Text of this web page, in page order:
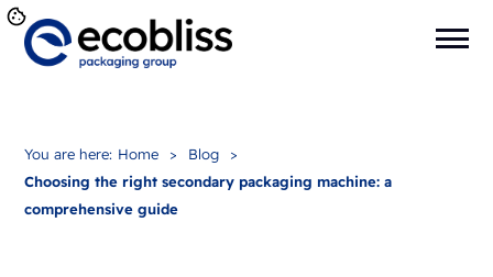
You are here: Home > Blog
>
Choosing the right secondary packaging machine: a
comprehensive guide